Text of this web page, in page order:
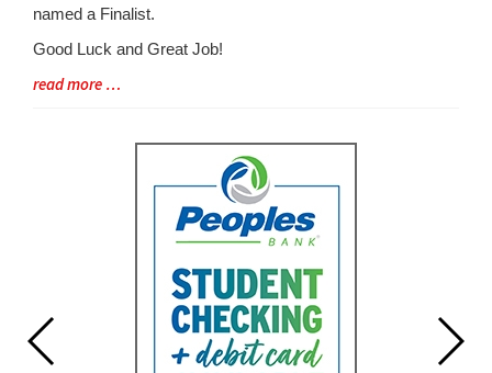
named a Finalist.
Good Luck and Great Job!
Blog
read more …